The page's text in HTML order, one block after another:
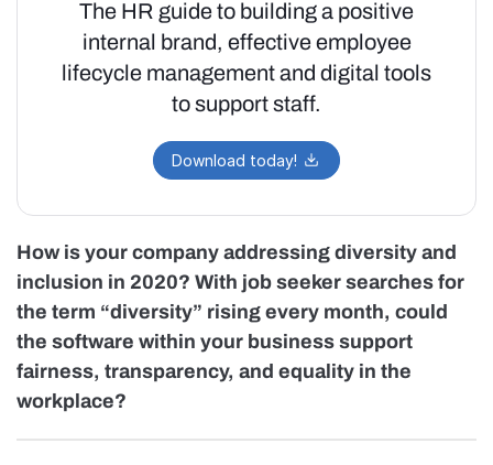
How is your company addressing diversity and
inclusion in 2020? With job seeker searches for
the term “diversity” rising every month, could
the software within your business support
fairness, transparency, and equality in the
workplace?
The HR guide to building a positive
internal brand, effective employee
lifecycle management and digital tools
to support staff.
Download today!